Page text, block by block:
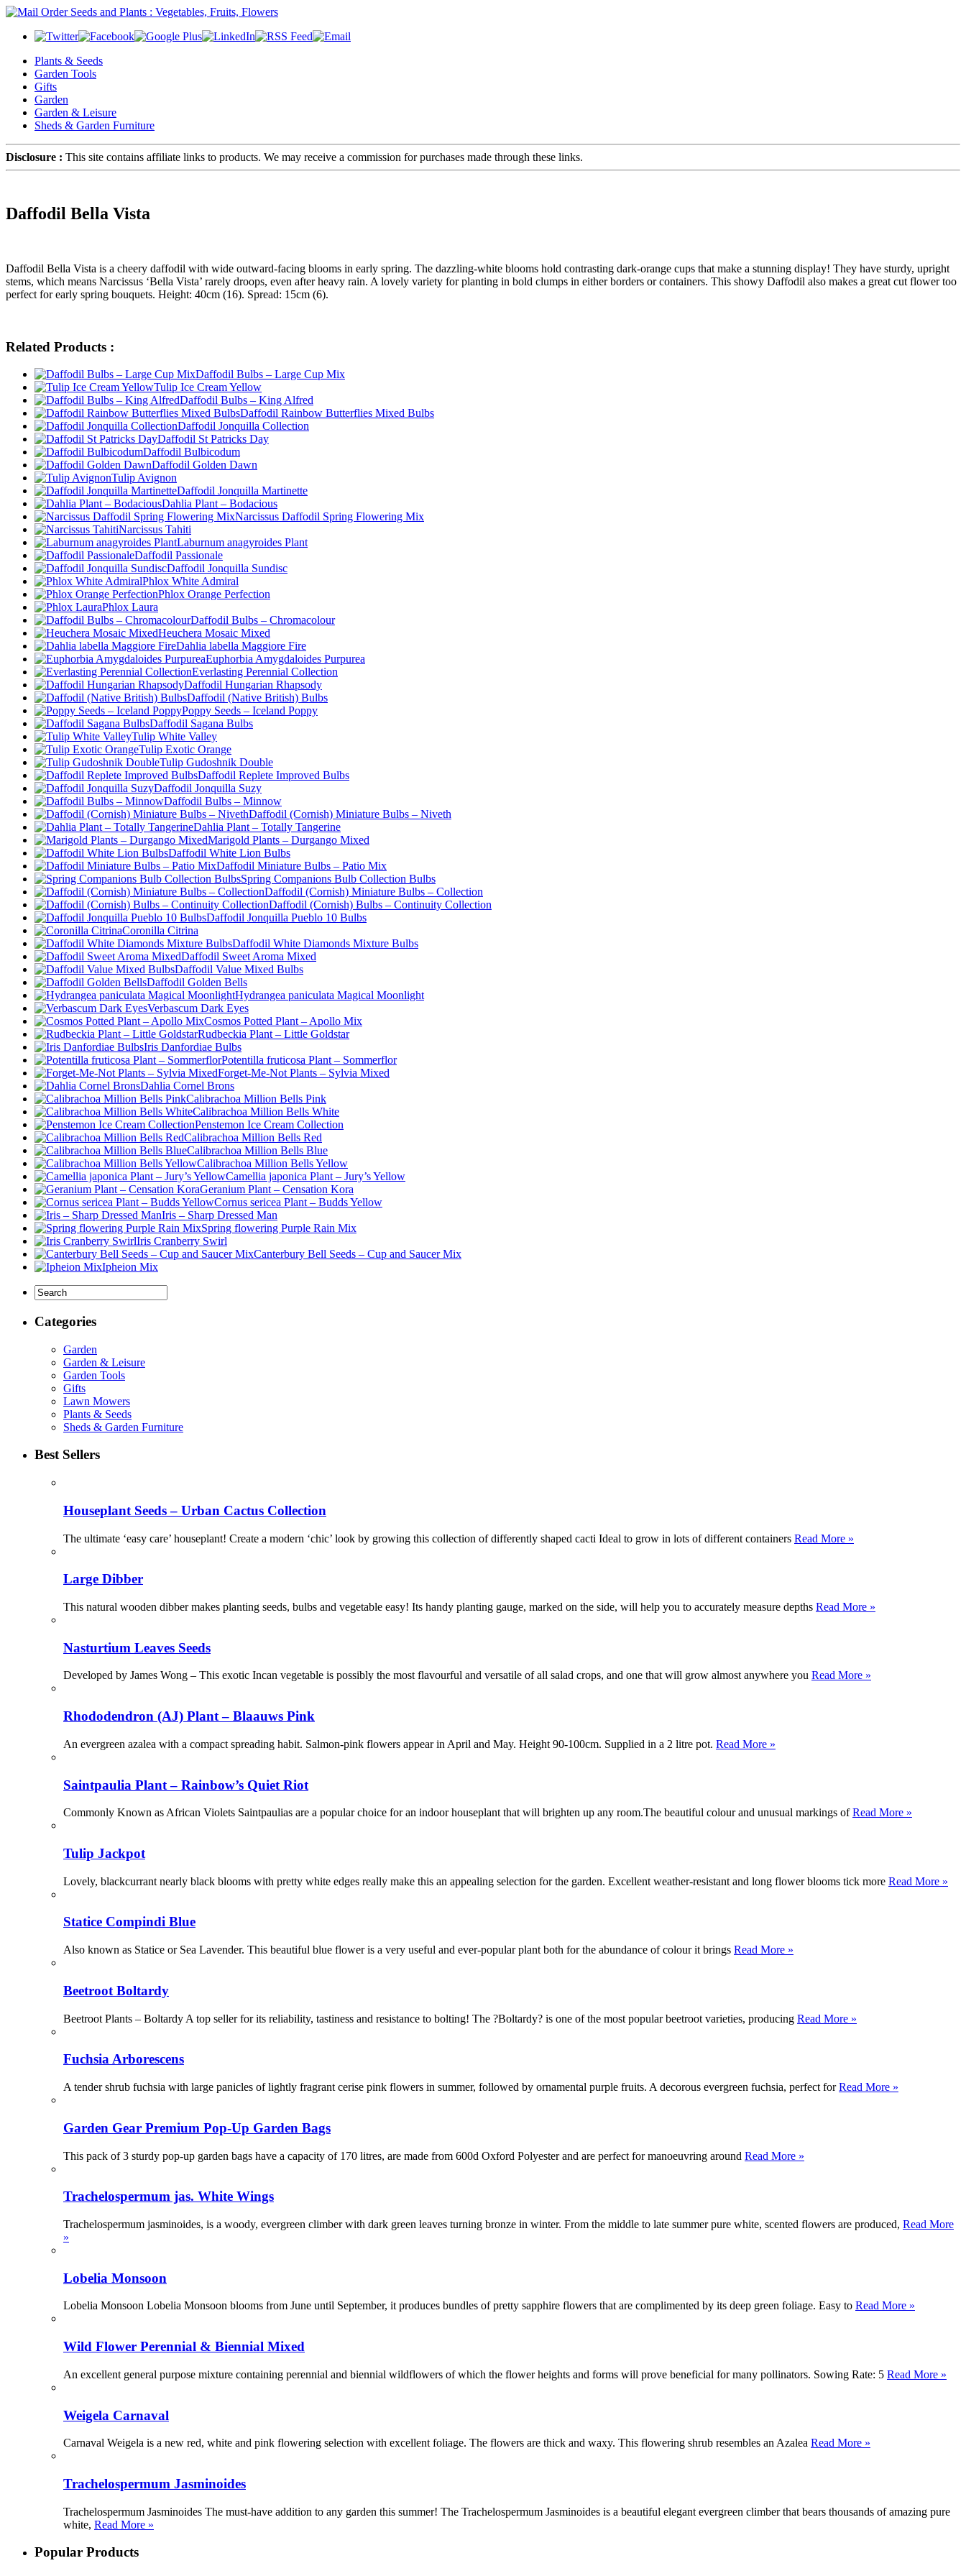
Plants & Seeds
Garden Tools
Gifts
Garden
Garden & Leisure
Sheds & Garden Furniture
Disclosure : This site contains affiliate links to products. We may receive a commission for purchases made through these links.
Daffodil Bella Vista
Daffodil Bella Vista is a cheery daffodil with wide outward-facing blooms in early spring. The dazzling-white blooms hold contrasting dark-orange cups that make a stunning display! They have sturdy, upright
stems, which means Narcissus ‘Bella Vista’ rarely droops, even after heavy rain. A lovely variety for planting in bold clumps in either borders or containers. This showy Daffodil also makes a great cut flower too
perfect for early spring bouquets. Height: 40cm (16). Spread: 15cm (6).
Related Products :
Daffodil Bulbs – Large Cup Mix
Tulip Ice Cream Yellow
Daffodil Bulbs – King Alfred
Daffodil Rainbow Butterflies Mixed Bulbs
Daffodil Jonquilla Collection
Daffodil St Patricks Day
Daffodil Bulbicodum
Daffodil Golden Dawn
Tulip Avignon
Daffodil Jonquilla Martinette
Dahlia Plant – Bodacious
Narcissus Daffodil Spring Flowering Mix
Narcissus Tahiti
Laburnum anagyroides Plant
Daffodil Passionale
Daffodil Jonquilla Sundisc
Phlox White Admiral
Phlox Orange Perfection
Phlox Laura
Daffodil Bulbs – Chromacolour
Heuchera Mosaic Mixed
Dahlia labella Maggiore Fire
Euphorbia Amygdaloides Purpurea
Everlasting Perennial Collection
Daffodil Hungarian Rhapsody
Daffodil (Native British) Bulbs
Poppy Seeds – Iceland Poppy
Daffodil Sagana Bulbs
Tulip White Valley
Tulip Exotic Orange
Tulip Gudoshnik Double
Daffodil Replete Improved Bulbs
Daffodil Jonquilla Suzy
Daffodil Bulbs – Minnow
Daffodil (Cornish) Miniature Bulbs – Niveth
Dahlia Plant – Totally Tangerine
Marigold Plants – Durgango Mixed
Daffodil White Lion Bulbs
Daffodil Miniature Bulbs – Patio Mix
Spring Companions Bulb Collection Bulbs
Daffodil (Cornish) Miniature Bulbs – Collection
Daffodil (Cornish) Bulbs – Continuity Collection
Daffodil Jonquilla Pueblo 10 Bulbs
Coronilla Citrina
Daffodil White Diamonds Mixture Bulbs
Daffodil Sweet Aroma Mixed
Daffodil Value Mixed Bulbs
Daffodil Golden Bells
Hydrangea paniculata Magical Moonlight
Verbascum Dark Eyes
Cosmos Potted Plant – Apollo Mix
Rudbeckia Plant – Little Goldstar
Iris Danfordiae Bulbs
Potentilla fruticosa Plant – Sommerflor
Forget-Me-Not Plants – Sylvia Mixed
Dahlia Cornel Brons
Calibrachoa Million Bells Pink
Calibrachoa Million Bells White
Penstemon Ice Cream Collection
Calibrachoa Million Bells Red
Calibrachoa Million Bells Blue
Calibrachoa Million Bells Yellow
Camellia japonica Plant – Jury’s Yellow
Geranium Plant – Censation Kora
Cornus sericea Plant – Budds Yellow
Iris – Sharp Dressed Man
Spring flowering Purple Rain Mix
Iris Cranberry Swirl
Canterbury Bell Seeds – Cup and Saucer Mix
Ipheion Mix
Categories
Garden
Garden & Leisure
Garden Tools
Gifts
Lawn Mowers
Plants & Seeds
Sheds & Garden Furniture
Best Sellers
Houseplant Seeds – Urban Cactus Collection
The ultimate ‘easy care’ houseplant! Create a modern ‘chic’ look by growing this collection of differently shaped cacti Ideal to grow in lots of different containers Read More »
Large Dibber
This natural wooden dibber makes planting seeds, bulbs and vegetable easy! Its handy planting gauge, marked on the side, will help you to accurately measure depths Read More »
Nasturtium Leaves Seeds
Developed by James Wong – This exotic Incan vegetable is possibly the most flavourful and versatile of all salad crops, and one that will grow almost anywhere you Read More »
Rhododendron (AJ) Plant – Blaauws Pink
An evergreen azalea with a compact spreading habit. Salmon-pink flowers appear in April and May. Height 90-100cm. Supplied in a 2 litre pot. Read More »
Saintpaulia Plant – Rainbow’s Quiet Riot
Commonly Known as African Violets Saintpaulias are a popular choice for an indoor houseplant that will brighten up any room.The beautiful colour and unusual markings ofRead More »
Tulip Jackpot
Lovely, blackcurrant nearly black blooms with pretty white edges really make this an appealing selection for the garden. Excellent weather-resistant and long flower blooms tick more Read More »
Statice Compindi Blue
Also known as Statice or Sea Lavender. This beautiful blue flower is a very useful and ever-popular plant both for the abundance of colour it brings Read More »
Beetroot Boltardy
Beetroot Plants – Boltardy A top seller for its reliability, tastiness and resistance to bolting! The ?Boltardy? is one of the most popular beetroot varieties, producing Read More »
Fuchsia Arborescens
A tender shrub fuchsia with large panicles of lightly fragrant cerise pink flowers in summer, followed by ornamental purple fruits. A decorous evergreen fuchsia, perfect forRead More »
Garden Gear Premium Pop-Up Garden Bags
This pack of 3 sturdy pop-up garden bags have a capacity of 170 litres, are made from 600d Oxford Polyester and are perfect for manoeuvring around Read More »
Trachelospermum jas. White Wings
Trachelospermum jasminoides, is a woody, evergreen climber with dark green leaves turning bronze in winter. From the middle to late summer pure white, scented flowers are produced, Read More
»
Lobelia Monsoon
Lobelia Monsoon Lobelia Monsoon blooms from June until September, it produces bundles of pretty sapphire flowers that are complimented by its deep green foliage. Easy to Read More »
Wild Flower Perennial & Biennial Mixed
An excellent general purpose mixture containing perennial and biennial wildflowers of which the flower heights and forms will prove beneficial for many pollinators. Sowing Rate: 5 Read More »
Weigela Carnaval
Carnaval Weigela is a new red, white and pink flowering selection with excellent foliage. The flowers are thick and waxy. This flowering shrub resembles an Azalea Read More »
Trachelospermum Jasminoides
Trachelospermum Jasminoides The must-have addition to any garden this summer! The Trachelospermum Jasminoides is a beautiful elegant evergreen climber that bears thousands of amazing pure
white, Read More »
Popular Products